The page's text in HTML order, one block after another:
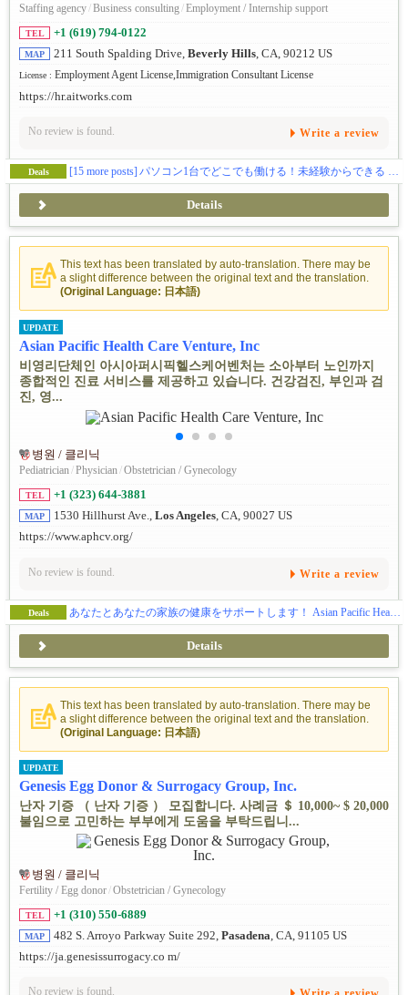
Staffing agency/Business consulting /Employment / Internship support
TEL +1 (619) 794-0122
MAP 211 South Spalding Drive, Beverly Hills , CA, 90212 US
License : Employment Agent License,Immigration Consultant License
https://hr.aitworks.com
No review is found. Write a review
Deals [15 more posts] パソコン1台でどこでも働ける！未経験からできる “人材紹介ビジネス” を始めませんか？
Details
This text has been translated by auto-translation. There may be
a slight difference between the original text and the translation.
(Original Language: 日本語)
UPDATE
Asian Pacific Health Care Venture, Inc
비영리단체인 아시아퍼시픽헬스케어벤처는 소아부터 노인까지
종합적인 진료 서비스를 제공하고 있습니다. 건강검진, 부인과 검
진, 영...
병원 / 클리닉
Pediatrician/Physician/Obstetrician / Gynecology
TEL +1 (323) 644-3881
MAP 1530 Hillhurst Ave., Los Angeles, CA, 90027 US
https://www.aphcv.org/
No review is found. Write a review
Deals
Details
This text has been translated by auto-translation. There may be
a slight difference between the original text and the translation.
(Original Language: 日本語)
UPDATE
Genesis Egg Donor & Surrogacy Group, Inc.
난자 기증 （ 난자 기증 ） 모집합니다. 사례금 ＄ 10,000~ $ 20,000
불임으로 고민하는 부부에게 도움을 부탁드립니...
병원 / 클리닉
Fertility / Egg donor/Obstetrician / Gynecology
TEL +1 (310) 550-6889
MAP 482 S. Arroyo Parkway Suite 292, Pasadena, CA, 91105 US
https://ja.genesissurrogacy.co m/
No review is found.